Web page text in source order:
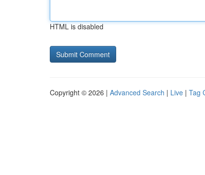
HTML is disabled
Copyright © 2026 | Advanced Search | Live | Tag